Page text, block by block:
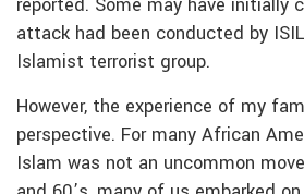
attack had been conducted by
Islamist terrorist group.
However, the experience of my
perspective. For many African
Islam was not an uncommon